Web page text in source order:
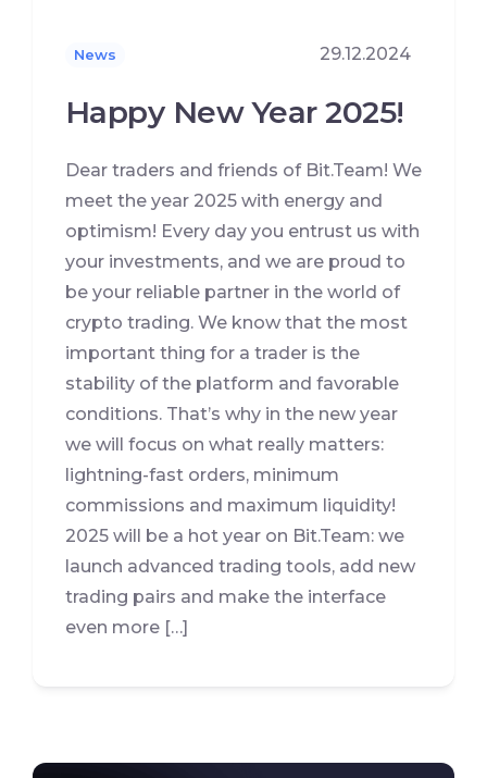
News 29.12.2024
Happy New Year 2025!
Dear traders and friends of Bit.Team! We
meet the year 2025 with energy and
optimism! Every day you entrust us with
your investments, and we are proud to
be your reliable partner in the world of
crypto trading. We know that the most
important thing for a trader is the
stability of the platform and favorable
conditions. That’s why in the new year
we will focus on what really matters:
lightning-fast orders, minimum
commissions and maximum liquidity!
2025 will be a hot year on Bit.Team: we
launch advanced trading tools, add new
trading pairs and make the interface
even more […]